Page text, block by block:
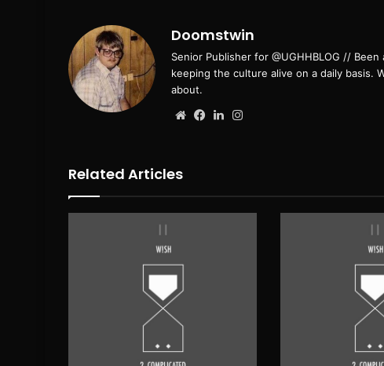
Doomstwin
Senior Publisher for @UGHHBLOG //
keeping the culture alive on a daily basis.
about.
WebsiteFacebook
LinkedIn
Related Articles